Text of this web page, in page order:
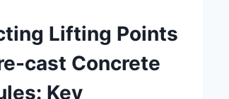
Lifting Points
cast Concrete
Key